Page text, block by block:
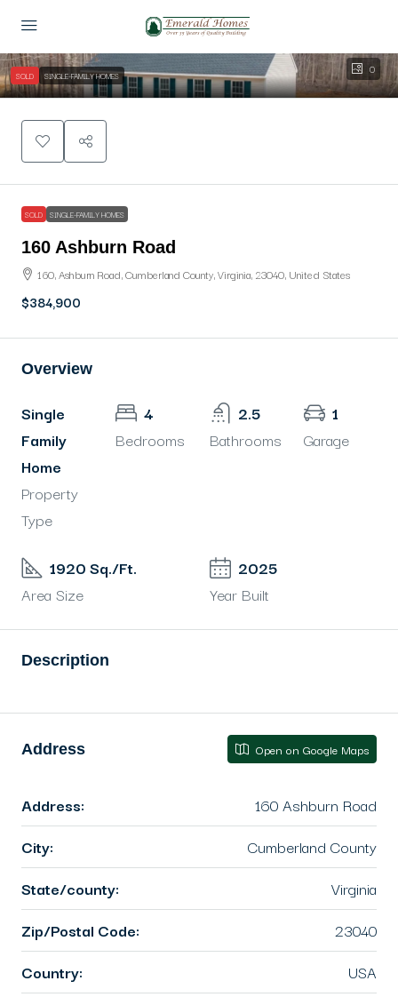
0
SOLD SINGLE-FAMILY HOMES
SOLD SINGLE-FAMILY HOMES
160 Ashburn Road
160, Ashburn Road, Cumberland County, Virginia, 23040, United States
$384,900
Overview
Single
Family
Home
Property
Type
4
Bedrooms
2.5
Bathrooms
1
Garage
1920 Sq./Ft.
Area Size
2025
Year Built
Description
Address Open on Google Maps
Address:
160 Ashburn Road
City:
Cumberland County
State/county:
Virginia
Zip/Postal Code:
23040
Country:
USA